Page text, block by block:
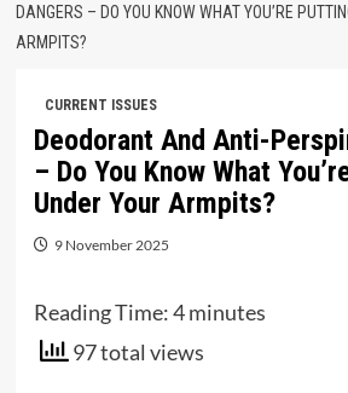
DANGERS – DO YOU KNOW WHAT YOU’RE
ARMPITS?
CURRENT ISSUES
Deodorant And Anti-
– Do You Know What
Under Your Armpits?
9 November 2025
Reading Time:4 minutes
97 total views